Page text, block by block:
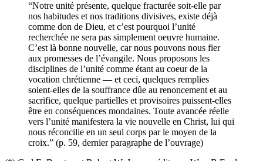
“Notre unité présente, quelque fracturée soit-elle par
nos habitudes et nos traditions divisives, existe déjà
comme don de Dieu, et c’est pourquoi l’unité
recherchée ne sera pas simplement oeuvre humaine.
C’est là bonne nouvelle, car nous pouvons nous fier
aux promesses de l’évangile. Nous proposons les
disciplines de l’unité comme étant au coeur de la
vocation chrétienne — et ceci, quelques remplies
soient-elles de la souffrance dûe au renoncement et au
sacrifice, quelque partielles et provisoires puissent-elles
être en conséquences mondaines. Toute avancée réelle
vers l’unité manifestera la vie nouvelle en Christ, lui qui
nous réconcilie en un seul corps par le moyen de la
croix.” (p. 59, dernier paragraphe de l’ouvrage)